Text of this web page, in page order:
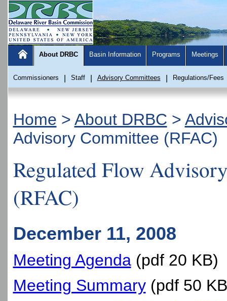
About DRBC Basin Information Programs Meetings
Commissioners Staff Advisory Committees Regulations/Fees
Home > About DRBC >
Advisory Committee (RFAC)
Regulated Flow
(RFAC)
December 11, 2008
Meeting Agenda(pdf 20 KB)
Meeting Summary(pdf 50